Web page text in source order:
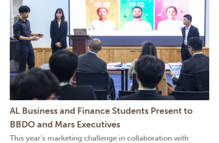
AL Business and Finance Students Present to
BBDO and Mars Executives
This year’s marketing challenge in collaboration with